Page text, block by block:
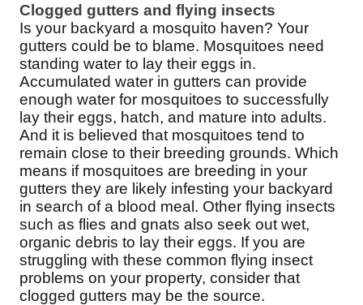
Clogged gutters and flying insects
Is your backyard a mosquito haven? Your
gutters could be to blame. Mosquitoes need
standing water to lay their eggs in.
Accumulated water in gutters can provide
enough water for mosquitoes to successfully
lay their eggs, hatch, and mature into adults.
And it is believed that mosquitoes tend to
remain close to their breeding grounds. Which
means if mosquitoes are breeding in your
gutters they are likely infesting your backyard
in search of a blood meal. Other flying insects
such as flies and gnats also seek out wet,
organic debris to lay their eggs. If you are
struggling with these common flying insect
problems on your property, consider that
clogged gutters may be the source.